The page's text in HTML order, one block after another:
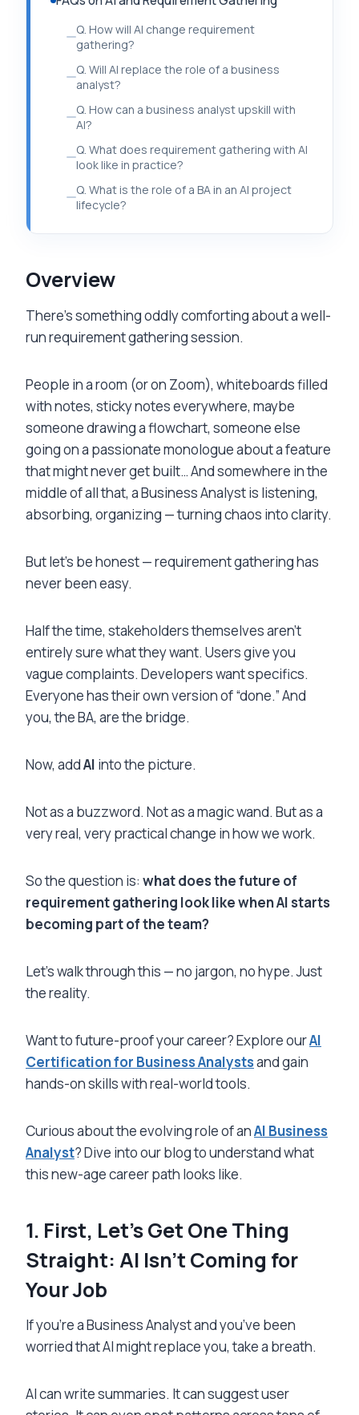
Q. How will AI change requirement
gathering?
Q. Will AI replace the role of a business
analyst?
Q. How can a business analyst upskill with
AI?
Q. What does requirement gathering with AI
look like in practice?
Q. What is the role of a BA in an AI project
lifecycle?
Overview
There’s something oddly comforting about a well-
run requirement gathering session.
People in a room (or on Zoom), whiteboards filled
with notes, sticky notes everywhere, maybe
someone drawing a flowchart, someone else
going on a passionate monologue about a feature
that might never get built… And somewhere in the
middle of all that, a Business Analyst is listening,
absorbing, organizing — turning chaos into clarity.
But let’s be honest — requirement gathering has
never been easy.
Half the time, stakeholders themselves aren’t
entirely sure what they want. Users give you
vague complaints. Developers want specifics.
Everyone has their own version of “done.” And
you, the BA, are the bridge.
Now, addAI into the picture.
Not as a buzzword. Not as a magic wand. But as a
very real, very practical change in how we work.
So the question is: what does the future of
requirement gathering look like when AI starts
becoming part of the team?
Let’s walk through this — no jargon, no hype. Just
the reality.
Want to future-proof your career? Explore ourAI
Certification for Business Analystsand gain
hands-on skills with real-world tools.
Curious about the evolving role of anAI Business
Analyst? Dive into our blog to understand what
this new-age career path looks like.
1. First, Let’s Get One Thing
Straight: AI Isn’t Coming for
Your Job
If you’re a Business Analyst and you’ve been
worried that AI might replace you, take a breath.
AI can write summaries. It can suggest user